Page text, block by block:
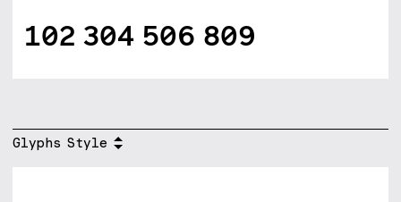
102 304 506 809
Glyphs Style